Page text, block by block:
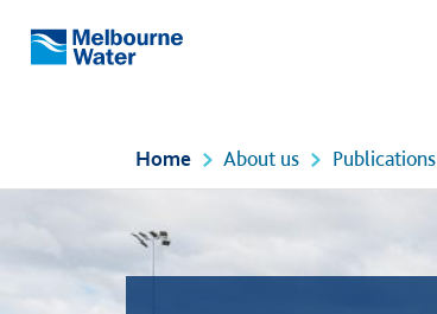
Melbourne
Home About us Publications